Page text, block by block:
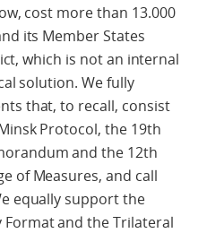
cost more than 13.000
its Member States
which is not an internal
solution. We fully
that, to recall, consist
Protocol, the 19th
and the 12th
of Measures, and call
equally support the
and the Trilateral